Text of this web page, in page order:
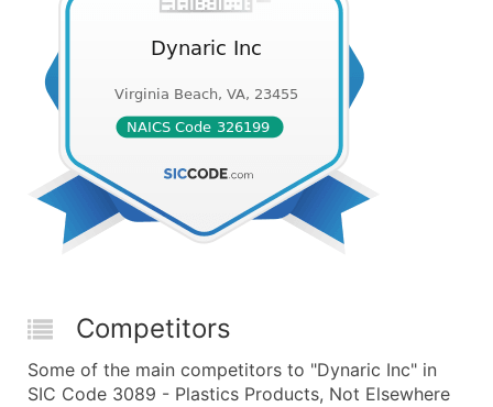
Competitors
Some of the main competitors to "Dynaric Inc" in
SIC Code 3089 - Plastics Products, Not Elsewhere